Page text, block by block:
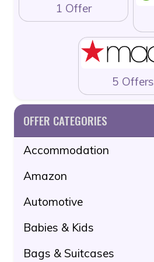
1 Offer
5 Offers
OFFER CATEGORIES
Accommodation
Amazon
Automotive
Babies & Kids
Bags & Suitcases